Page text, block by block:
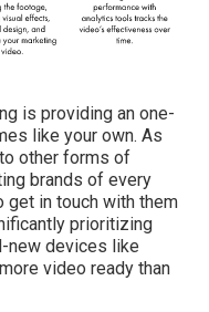
is providing an one-
like your own. As
other forms of
brands of every
get in touch with them
prioritizing
new devices like
video ready than